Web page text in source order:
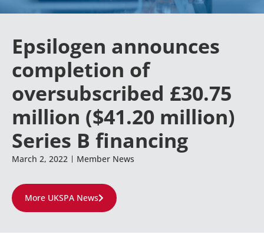
Epsilogen announces
completion of
oversubscribed £30.75
million ($41.20 million)
Series B financing
March 2, 2022 Member News
More UKSPA News